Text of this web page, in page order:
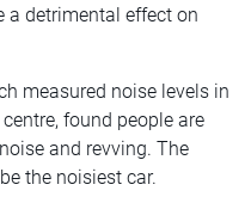
a detrimental effect on
measured noise levels in
found people are
and revving. The
the noisiest car.